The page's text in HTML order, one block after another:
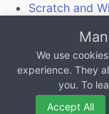
Scratch and
Gamification
QR Codes
All content on
logos is
We use
experience. They
you. To
Accept All